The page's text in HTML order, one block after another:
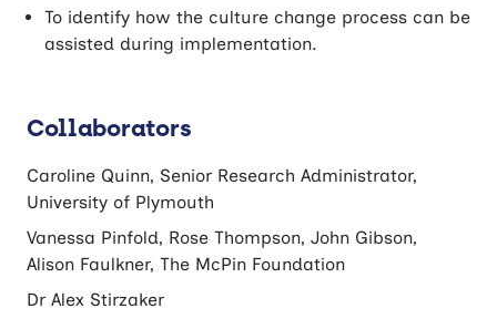
To identify how the culture change process can be
assisted during implementation.
Collaborators
Caroline Quinn, Senior Research Administrator,
University of Plymouth
Vanessa Pinfold, Rose Thompson, John Gibson,
Alison Faulkner, The McPin Foundation
Dr Alex Stirzaker